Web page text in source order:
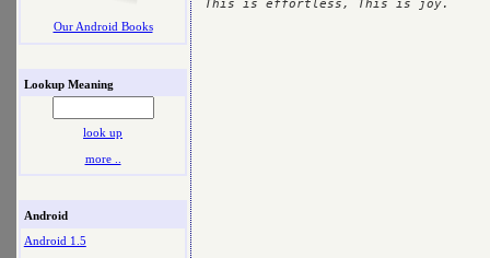
Our Android Books
Lookup Meaning
look up
more ..
Android
Android 1.5